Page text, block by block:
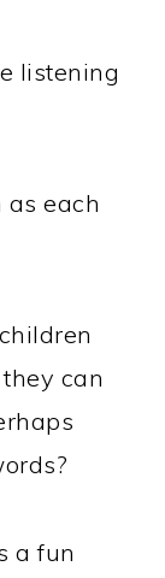
listening
each
can
a fun